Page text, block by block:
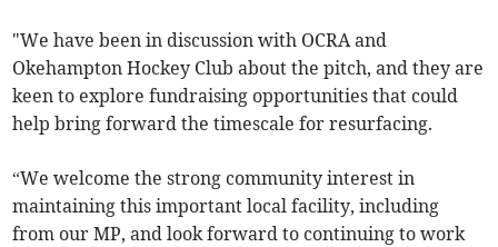
"We have been in discussion with OCRA and
Okehampton Hockey Club about the pitch, and they are
keen to explore fundraising opportunities that could
help bring forward the timescale for resurfacing.
“We welcome the strong community interest in
maintaining this important local facility, including
from our MP, and look forward to continuing to work